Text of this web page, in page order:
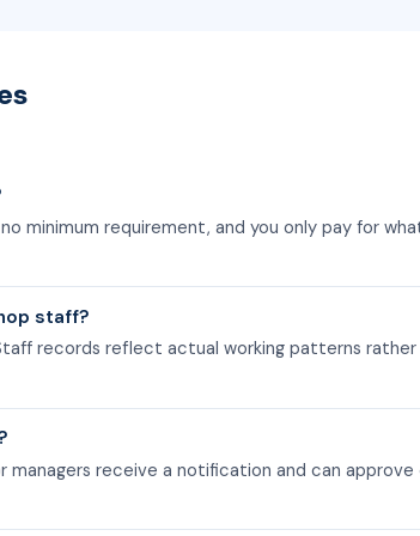
minimum requirement, and you only pay for
staff?
records reflect actual working patterns rather
receive a notification and can approve